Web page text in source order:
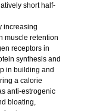
short half-
increasing
muscle retention
receptors in
synthesis and
in building and
a calorie
anti-estrogenic
bloating,